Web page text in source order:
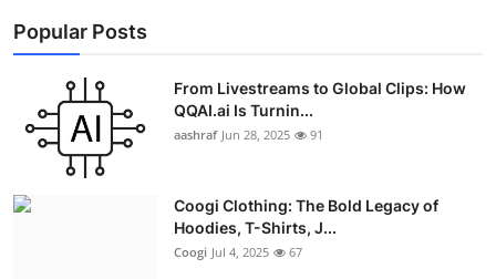
Popular Posts
From Livestreams to Global Clips: How
QQAI.ai Is Turnin...
aashraf Jun 28, 2025 91
Coogi Clothing: The Bold Legacy of
Hoodies, T-Shirts, J...
Coogi Jul 4, 2025 67